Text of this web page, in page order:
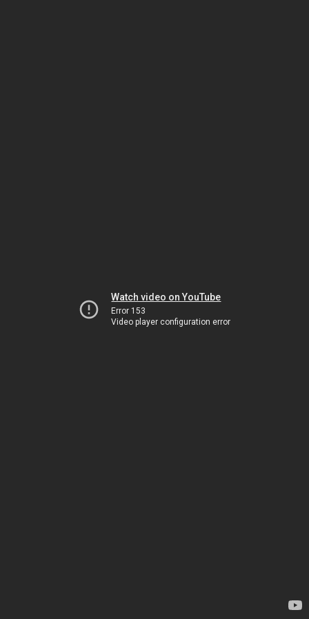
Watch video on YouTube
Error 153
Video player configuration error